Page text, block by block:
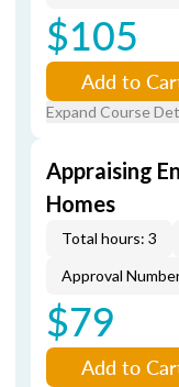
$105
Add to
Expand Course
Appraising
Homes
Total hours: 3
Approval
$79
Add to